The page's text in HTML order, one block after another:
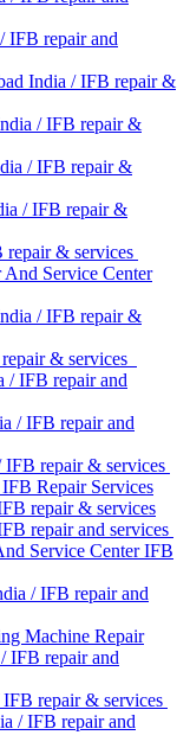
IFB repair and
India / IFB repair &
/ IFB repair &
/ IFB repair &
/ IFB repair &
& services
Service Center
/ IFB repair &
& services
/ IFB repair and
/ IFB repair and
repair & services
Repair Services
repair & services
repair and services
Service Center IFB
/ IFB repair and
Machine Repair
IFB repair and
repair & services
/ IFB repair and